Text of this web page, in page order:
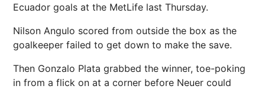
Ecuador goals at the MetLife last Thursday.
Nilson Angulo scored from outside the box as the
goalkeeper failed to get down to make the save.
Then Gonzalo Plata grabbed the winner, toe-poking
in from a flick on at a corner before Neuer could